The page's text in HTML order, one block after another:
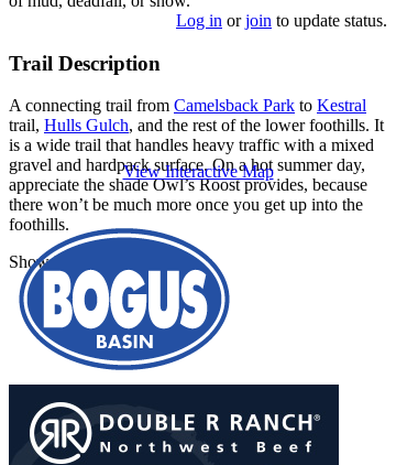
Log in orjoin to update status.
Trail Description
A connecting trail from Camelsback Park to Kestral
trail, Hulls Gulch, and the rest of the lower foothills. It
is a wide trail that handles heavy traffic with a mixed
gravel and hardpack surface. On a hot summer day,
appreciate the shade Owl’s Roost provides, because
there won’t be much more once you get up into the
foothills.
Show More
View Interactive Map